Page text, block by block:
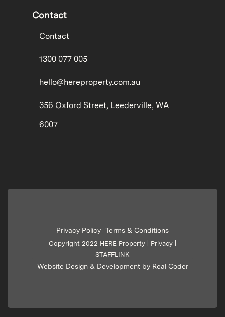
Contact
Contact
1300 077 005
hello@hereproperty.com.au
356 Oxford Street, Leederville, WA
6007
Privacy Policy Terms & Conditions
Copyright 2022 HERE Property | Privacy
STAFFLINK
Website Design & Development by Real Coder